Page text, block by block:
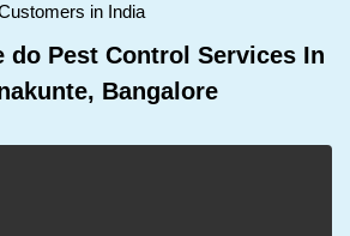
in India
do Pest Control Services In
Bangalore